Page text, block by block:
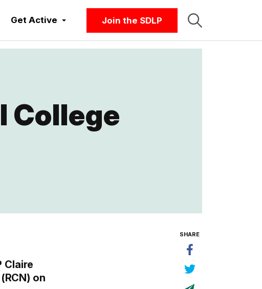
Get Active Join the SDLP
College
Claire
on
SHARE